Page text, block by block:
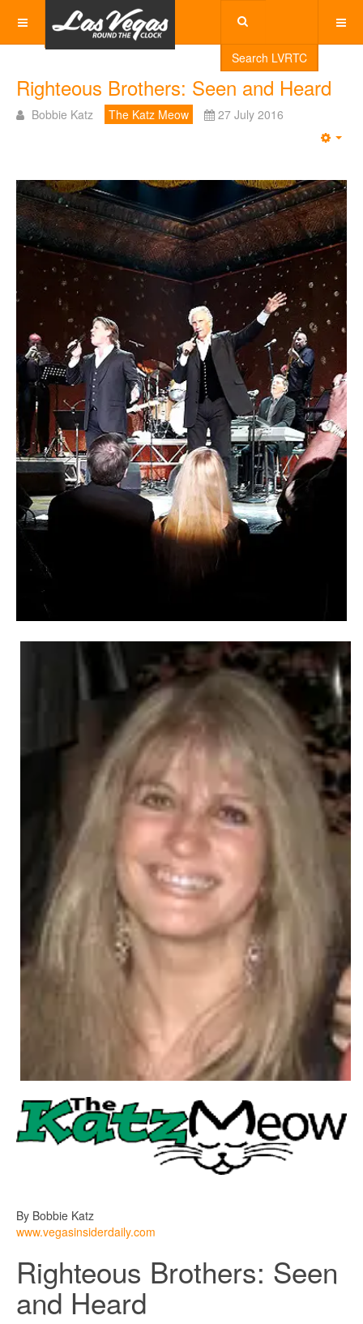
Search LVRTC
Righteous Brothers: Seen and Heard
Bobbie Katz The Katz Meow 27 July 2016
By Bobbie Katz
www.vegasinsiderdaily.com
Righteous Brothers: Seen
and Heard